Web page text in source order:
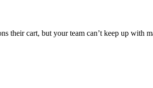
their cart, but your team can’t keep up with